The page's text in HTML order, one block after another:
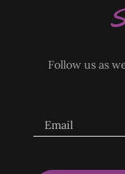
Follow us as
Email